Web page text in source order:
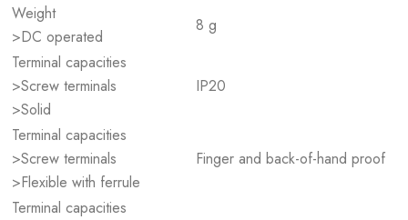
Weight
>DC operated
8 g
Terminal capacities
>Screw terminals
>Solid
IP20
Terminal capacities
>Screw terminals
>Flexible with ferrule
Finger and back-of-hand proof
Terminal capacities